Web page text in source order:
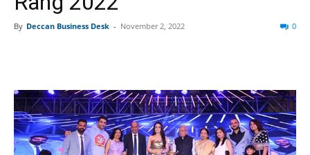
By Deccan Business Desk - November 2, 2022 0